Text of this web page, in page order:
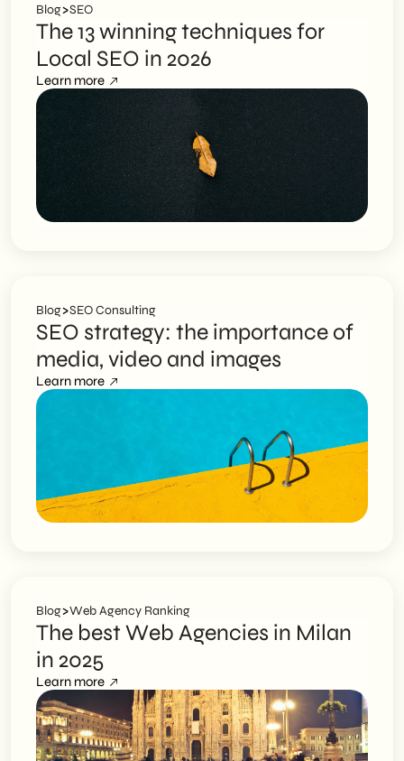
Blog>SEO
The 13 winning techniques for
Local SEO in 2026
Learn more
Blog>SEO Consulting
SEO strategy: the importance of
media, video and images
Learn more
Blog>Web Agency Ranking
The best Web Agencies in Milan
in 2025
Learn more